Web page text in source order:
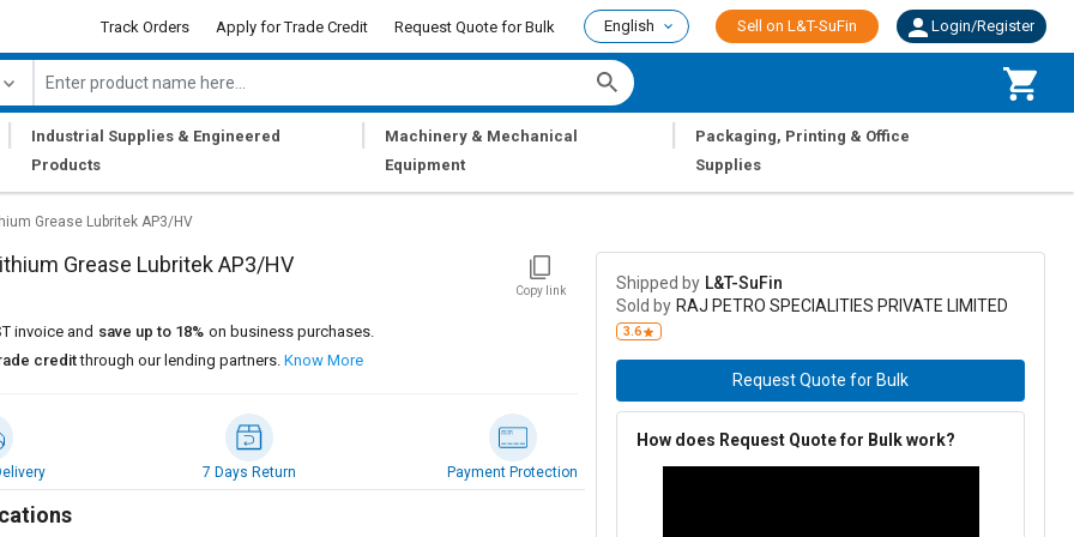
Track Orders Apply for Trade Credit Request Quote for Bulk English Sell on L&T-SuFin Login/Register
Industrial Supplies & Engineered
Products
Machinery & Mechanical
Equipment
Packaging, Printing & Office
Supplies
Grease Lubritek AP3/HV
Grease Lubritek AP3/HV
Copy link
invoice and save up to 18% on business purchases.
creditthrough our lending partners. Know More
7 Days Return Payment Protection
Shipped by L&T-SuFin
Sold by RAJ PETRO SPECIALITIES PRIVATE LIMITED
3.6
Request Quote for Bulk
How does Request Quote for Bulk work?